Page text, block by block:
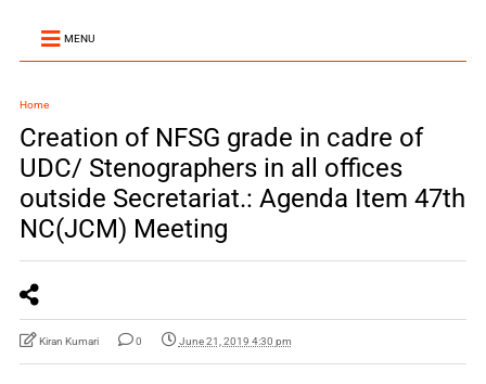
MENU
Home
Creation of NFSG grade in cadre of
UDC/ Stenographers in all offices
outside Secretariat.: Agenda Item 47th
NC(JCM) Meeting
Kiran Kumari 0 June 21, 2019 4:30 pm